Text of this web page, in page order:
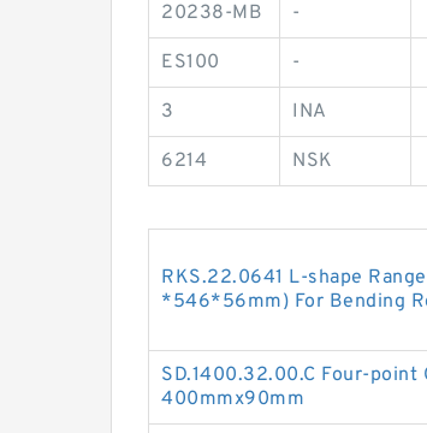
20238-MB -
ES100 -
3 INA
6214 NSK
RKS.22.0641 L-shape
*546*56mm) For Bending
SD.1400.32.00.C Four-point
400mmx90mm